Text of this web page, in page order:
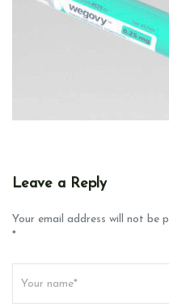
Leave a Reply
Your email address will not be
*